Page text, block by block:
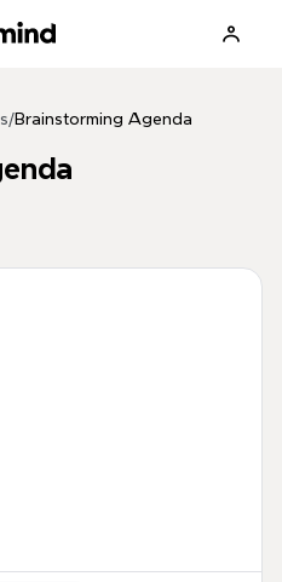
/Brainstorming Agenda